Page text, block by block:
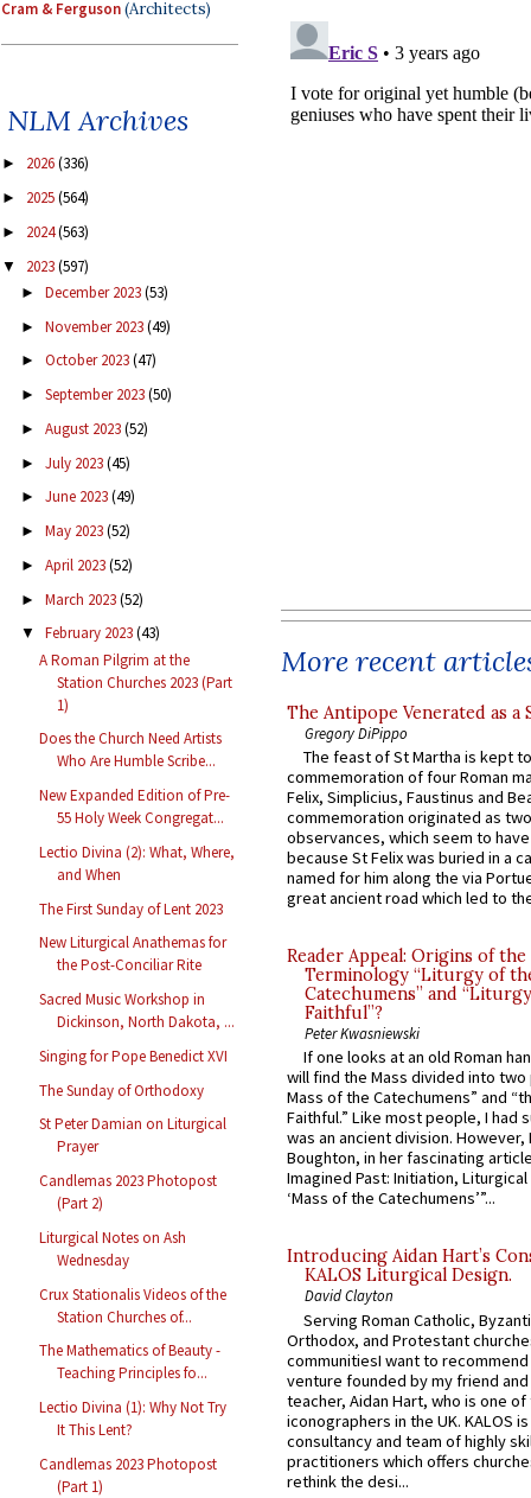
Cram & Ferguson(Architects)
NLM Archives
► 2026(336)
► 2025(564)
► 2024(563)
▼ 2023(597)
► December 2023(53)
► November 2023(49)
► October 2023(47)
► September 2023(50)
► August 2023(52)
► July 2023(45)
► June 2023(49)
► May 2023(52)
► April 2023(52)
► March 2023(52)
▼ February 2023(43)
A Roman Pilgrim at the
Station Churches 2023 (Part
1)
Does the Church Need Artists
Who Are Humble Scribe...
New Expanded Edition of Pre-
55 Holy Week Congregat...
Lectio Divina (2): What, Where,
and When
The First Sunday of Lent 2023
New Liturgical Anathemas for
the Post-Conciliar Rite
Sacred Music Workshop in
Dickinson, North Dakota, ...
Singing for Pope Benedict XVI
The Sunday of Orthodoxy
St Peter Damian on Liturgical
Prayer
Candlemas 2023 Photopost
(Part 2)
Liturgical Notes on Ash
Wednesday
Crux Stationalis Videos of the
Station Churches of...
The Mathematics of Beauty -
Teaching Principles fo...
Lectio Divina (1): Why Not Try
It This Lent?
Candlemas 2023 Photopost
(Part 1)
More recent
The Antipope Venerated as a
Gregory DiPippo
The feast of St Martha is kept
commemoration of four Roman
Felix, Simplicius, Faustinus and
commemoration originated as
observances, which seem to
because St Felix was buried in a
named for him along the via
great ancient road which led to
Reader Appeal: Origins of the
Terminology “Liturgy of
Catechumens” and
Faithful”?
Peter Kwasniewski
If one looks at an old Roman
will find the Mass divided into
Mass of the Catechumens” and
Faithful.” Like most people, I had
was an ancient division. However,
Boughton, in her fascinating
Imagined Past: Initiation,
‘Mass of the Catechumens’”...
Introducing Aidan Hart’s
KALOS Liturgical Design.
David Clayton
Serving Roman Catholic,
Orthodox, and Protestant
communitiesI want to recommend
venture founded by my friend
teacher, Aidan Hart, who is one
iconographers in the UK. KALOS
consultancy and team of highly
practitioners which offers
rethink the desi...